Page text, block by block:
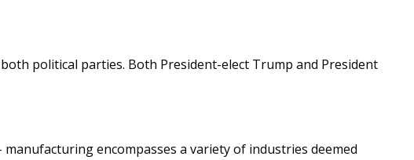
political parties. Both President-elect Trump and President
encompasses a variety of industries deemed